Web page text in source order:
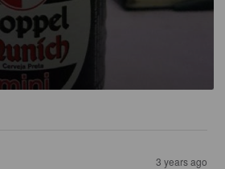
3 years ago